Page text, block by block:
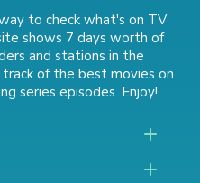
to check what's on TV
shows 7 days worth of
and stations in the
ofthe best movies on
series episodes. Enjoy!